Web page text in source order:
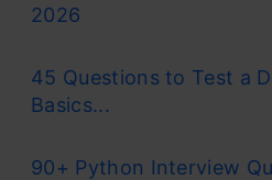
2026
45 Questions to Test a
Basics...
90+ Python Interview